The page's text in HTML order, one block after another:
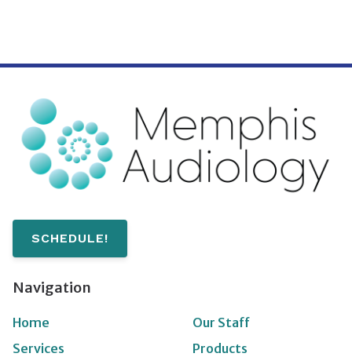
SCHEDULE!
Navigation
Home
Our Staff
Services
Products